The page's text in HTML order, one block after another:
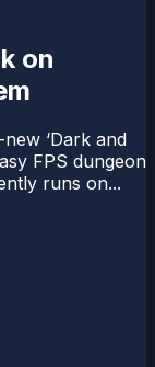
on
‘Dark and
FPS dungeon
runs on...